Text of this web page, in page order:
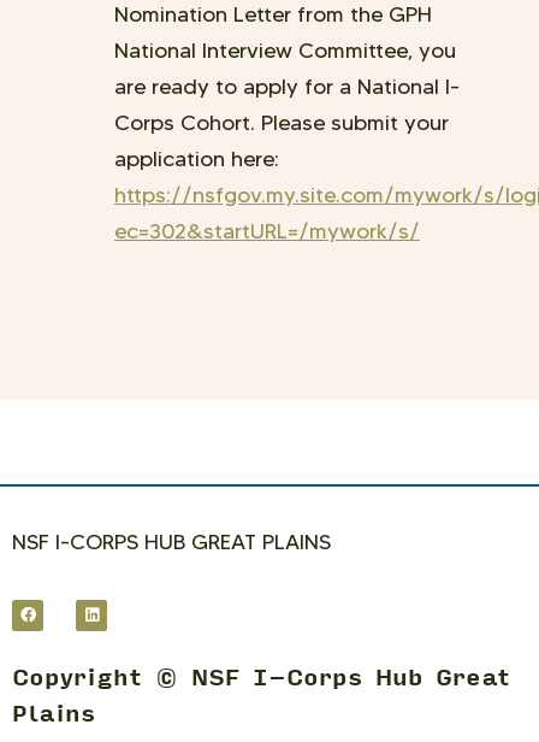
Nomination Letter from the GPH
National Interview Committee, you
are ready to apply for a National I-
Corps Cohort. Please submit your
application here:
https://nsfgov.my.site.com/mywork/s/
ec=302&startURL=/mywork/s/
NSF I-CORPS HUB GREAT PLAINS
Copyright © NSF I-Corps Hub Great
Plains